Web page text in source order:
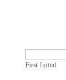
First Initial